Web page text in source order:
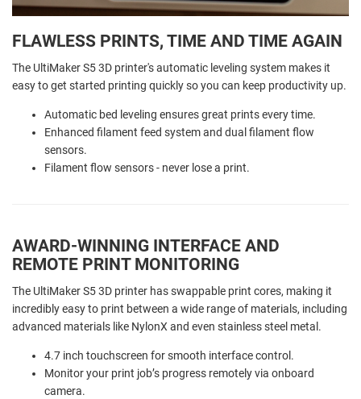
FLAWLESS PRINTS, TIME AND TIME AGAIN
The UltiMaker S5 3D printer's automatic leveling system makes it
easy to get started printing quickly so you can keep productivity up.
Automatic bed leveling ensures great prints every time.
Enhanced filament feed system and dual filament flow
sensors.
Filament flow sensors - never lose a print.
AWARD-WINNING INTERFACE AND
REMOTE PRINT MONITORING
The UltiMaker S5 3D printer has swappable print cores, making it
incredibly easy to print between a wide range of materials, including
advanced materials like NylonX and even stainless steel metal.
4.7 inch touchscreen for smooth interface control.
Monitor your print job’s progress remotely via onboard
camera.